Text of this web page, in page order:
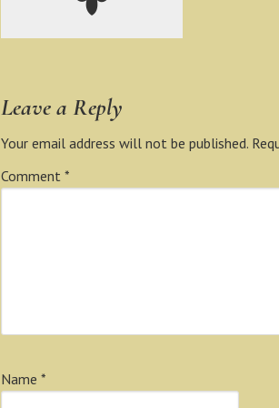
Leave a Reply
Your email address will not be published.
Comment *
Name *